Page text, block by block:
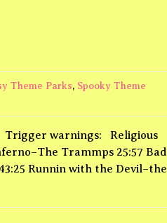
Theme Parks, Spooky Theme
Trigger warnings: Religious
Trammps 25:57 Bad
Runnin with the Devil–the